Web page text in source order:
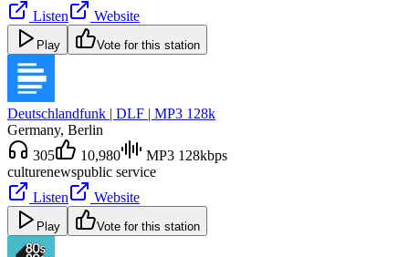
Listen
Website
Play Vote for this station
Deutschlandfunk | DLF | MP3 128k
Germany, Berlin
305
10,980
MP3 128kbps
culturenewspublic service
Listen
Website
Play Vote for this station